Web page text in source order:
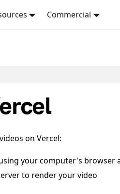
Commercial
on Vercel:
your computer's browser
to render your video